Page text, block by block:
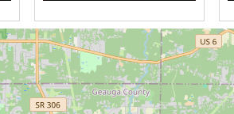
care address the unique
stages of memory